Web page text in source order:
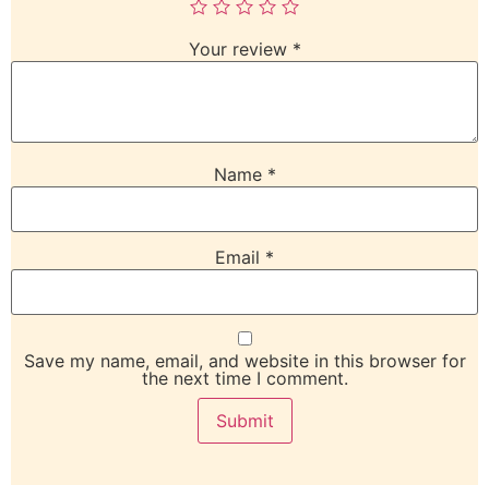
Your review *
Name *
Email *
Save my name, email, and website in this browser for
the next time I comment.